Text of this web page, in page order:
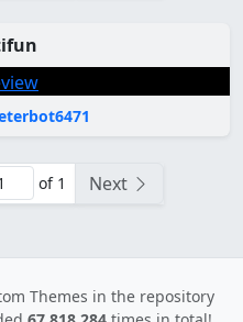
of 1 Next
Themes in the repository